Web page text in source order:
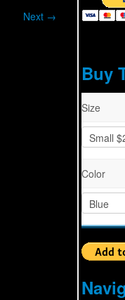
Next →
Buy
Size
Color